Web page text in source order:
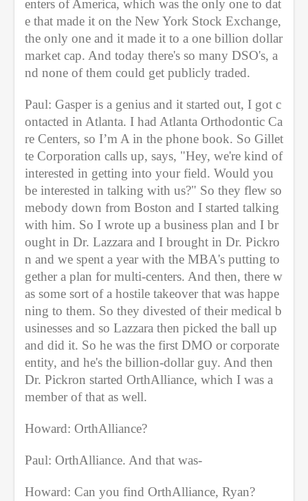
enters of America, which was the only one to dat
e that made it on the New York Stock Exchange,
the only one and it made it to a one billion dollar
market cap. And today there's so many DSO's, a
nd none of them could get publicly traded.
Paul: Gasper is a genius and it started out, I got c
ontacted in Atlanta. I had Atlanta Orthodontic Ca
re Centers, so I’m A in the phone book. So Gillet
te Corporation calls up, says, "Hey, we're kind of
interested in getting into your field. Would you
be interested in talking with us?" So they flew so
mebody down from Boston and I started talking
with him. So I wrote up a business plan and I br
ought in Dr. Lazzara and I brought in Dr. Pickro
n and we spent a year with the MBA's putting to
gether a plan for multi-centers. And then, there w
as some sort of a hostile takeover that was happe
ning to them. So they divested of their medical b
usinesses and so Lazzara then picked the ball up
and did it. So he was the first DMO or corporate
entity, and he's the billion-dollar guy. And then
Dr. Pickron started OrthAlliance, which I was a
member of that as well.
Howard: OrthAlliance?
Paul: OrthAlliance. And that was-
Howard: Can you find OrthAlliance, Ryan?